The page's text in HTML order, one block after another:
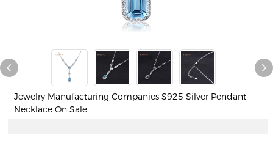
Jewelry Manufacturing Companies S925 Silver Pendant
Necklace On Sale